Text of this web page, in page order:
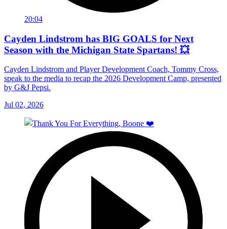
20:04
Cayden Lindstrom has BIG GOALS for Next
Season with the Michigan State Spartans! 💥
Cayden Lindstrom and Player Development Coach, Tommy Cross,
speak to the media to recap the 2026 Development Camp, presented
by G&J Pepsi.
Jul 02, 2026